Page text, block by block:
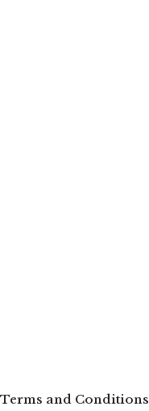
Terms and Conditions